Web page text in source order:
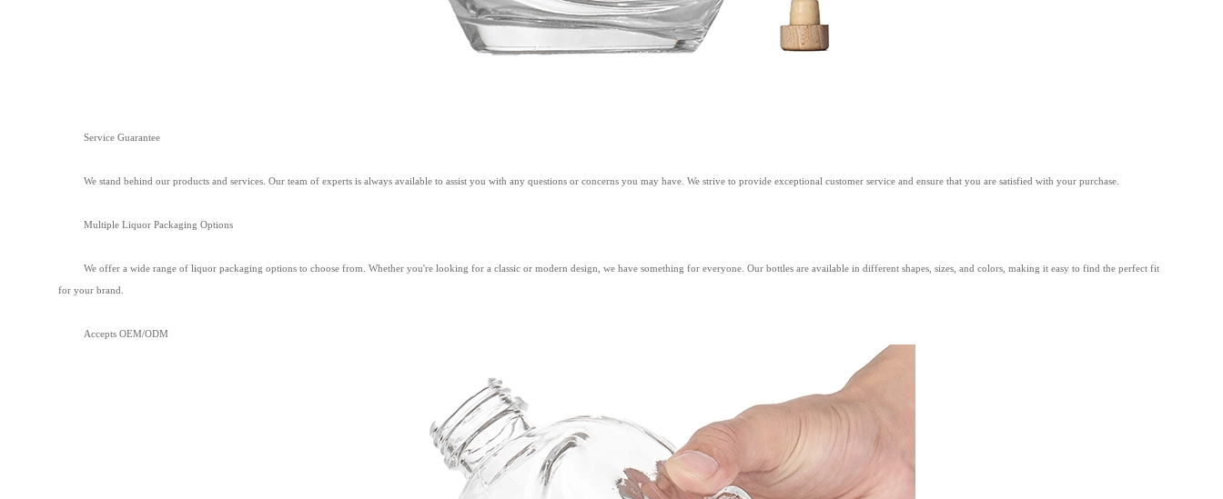
Service Guarantee
We stand behind our products and services. Our team of experts is always available to assist you with any questions or concerns you may have. We strive to provide exceptional customer service and ensure that you are satisfied with your purchase.
Multiple Liquor Packaging Options
We offer a wide range of liquor packaging options to choose from. Whether you're looking for a classic or modern design, we have something for everyone. Our bottles are available in different shapes, sizes, and colors, making it easy to find the perfect fit
for your brand.
Accepts OEM/ODM